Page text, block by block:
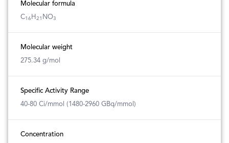
Molecular formula
C16 H 21 NO3
Molecular weight
275.34 g/mol
Specific Activity Range
40-80 Ci/mmol (1480-2960 GBq/mmol)
Concentration